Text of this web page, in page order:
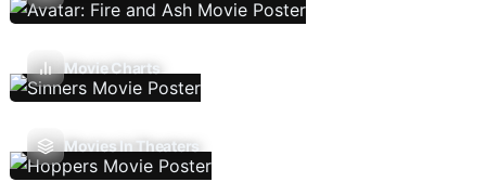
Movie Charts
Movies In Theaters